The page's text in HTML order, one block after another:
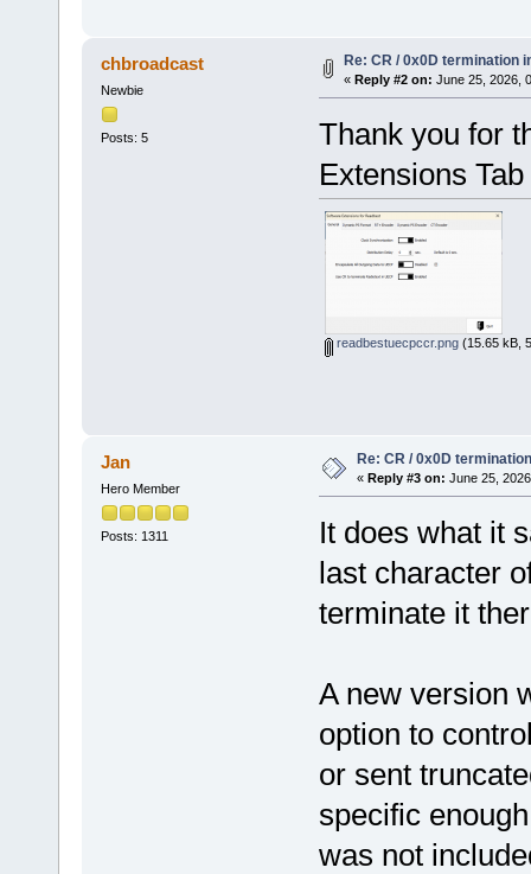
chbroadcast
Newbie
Posts: 5
Re: CR / 0x0D termination
« Reply #2 on: June 25, 2026,
Thank you for
Extensions
readbestuecpccr.png(15.65 kB,
Jan
Hero Member
Posts: 1311
Re: CR / 0x0D
« Reply #3 on: June 25,
It does what it
last character
terminate it
A new version
option to
or sent
specific
was not